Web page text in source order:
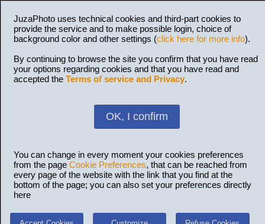
JuzaPhoto uses technical cookies and third-part cookies to
provide the service and to make possible login, choice of
background color and other settings (click here for more info).
By continuing to browse the site you confirm that you have read
your options regarding cookies and that you have read and
accepted the Terms of service and Privacy.
OK, I confirm
You can change in every moment your cookies preferences
from the page Cookie Preferences, that can be reached from
every page of the website with the link that you find at the
bottom of the page; you can also set your preferences directly
here